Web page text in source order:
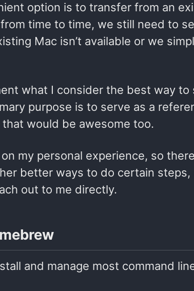
option is to transfer from an
time to time, we still need to
Mac isn’t available or we
what I consider the best way
purpose is to serve as a
would be awesome too.
my personal experience, so
better ways to do certain
out to me directly.
and manage most command